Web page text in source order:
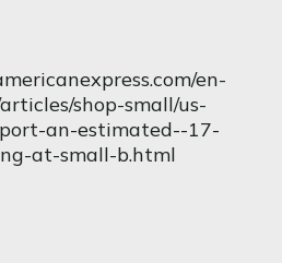
en-
shop-small/us-
an-estimated--17-
at-small-b.html